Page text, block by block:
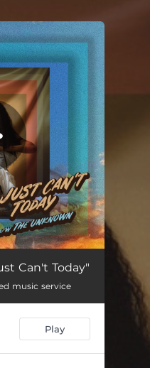
03:27
03:38
Can't Today"
music service
Play